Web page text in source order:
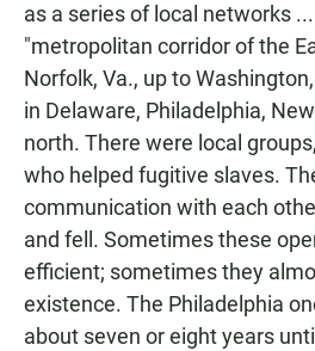
as a series of local networks
"metropolitan corridor of the
Norfolk, Va., up to
in Delaware, Philadelphia,
north. There were local
who helped fugitive slaves.
communication with each
and fell. Sometimes these
efficient; sometimes they
existence. The Philadelphia
about seven or eight years